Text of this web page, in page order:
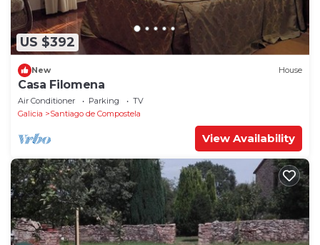
US $392
New House
Casa Filomena
Air Conditioner Parking
TV
Galicia
Santiago de Compostela
View Availability